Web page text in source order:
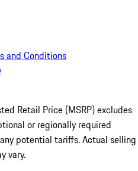
and Conditions
Retail Price (MSRP) excludes
or regionally required
potential tariffs. Actual selling
vary.